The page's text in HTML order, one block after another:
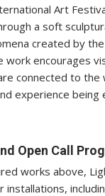
Art
a soft
created by
work encourages
connected to the
experience being
Open Call
works above,
installations,